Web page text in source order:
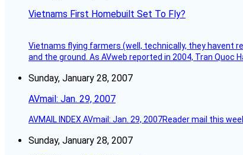
Vietnams First Homebuilt Set To Fly?
Vietnams flying farmers (well, technically, they havent
and the ground. As AVweb reported in 2004, Tran Quoc
Sunday, January 28, 2007
AVmail: Jan. 29, 2007
AVMAIL INDEX AVmail: Jan. 29, 2007Reader mail this
Sunday, January 28, 2007